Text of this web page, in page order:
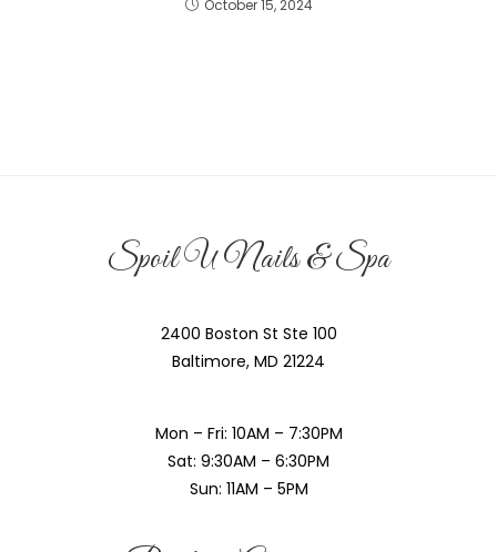
October 15, 2024
Spoil U Nails & Spa
2400 Boston St Ste 100
Baltimore, MD 21224
Mon – Fri: 10AM – 7:30PM
Sat: 9:30AM – 6:30PM
Sun: 11AM – 5PM